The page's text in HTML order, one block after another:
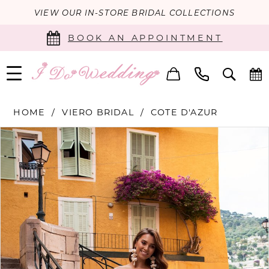
VIEW OUR IN-STORE BRIDAL COLLECTIONS
BOOK AN APPOINTMENT
HOME VIERO BRIDAL COTE D'AZUR
Products
Views
Carousel
Skip
to
end
PAUSE AUTOPLAY
PREVIOUS SLIDE
NEXT SLIDE
0
1